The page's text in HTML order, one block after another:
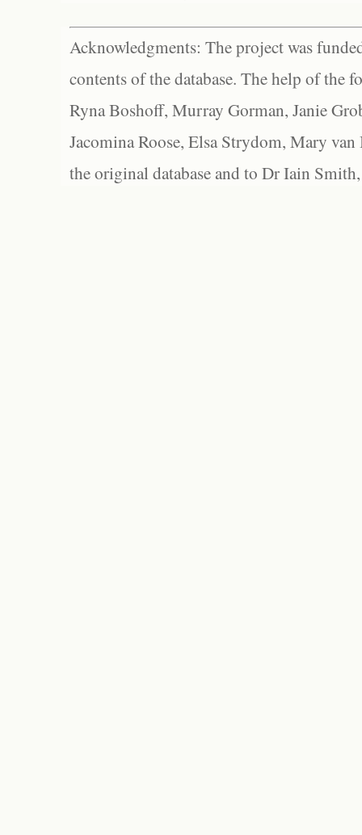
Acknowledgments: The project was
contents of the database. The help of the
Ryna Boshoff, Murray Gorman, Janie
Jacomina Roose, Elsa Strydom, Mary
the original database and to Dr Iain